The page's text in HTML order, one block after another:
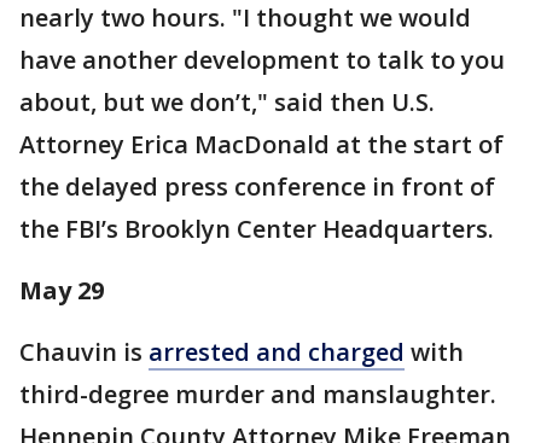
nearly two hours. "I thought we would
have another development to talk to you
about, but we don’t," said then U.S.
Attorney Erica MacDonald at the start of
the delayed press conference in front of
the FBI’s Brooklyn Center Headquarters.
May 29
Chauvin is arrested and charged with
third-degree murder and manslaughter.
Hennepin County Attorney Mike Freeman